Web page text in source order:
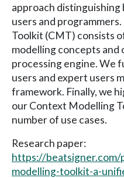
approach
users and
Toolkit (CMT) consists
modelling concepts
processing engine. We
users and expert users
framework. Finally, we
our Context Modelling
number of use cases.
Research paper:
https://
modelling-toolkit-a-